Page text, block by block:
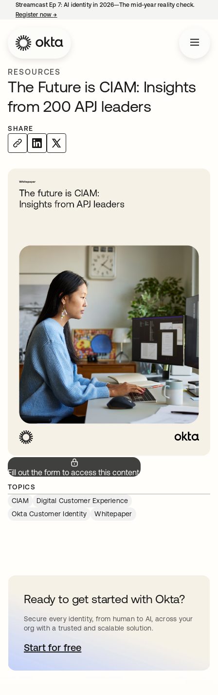
Streamcast Ep 7: AI identity in 2026—The mid-year reality check.
Register now→
RESOURCES
The Future is CIAM: Insights
from 200 APJ leaders
SHARE
Fill out the form to access this content.
TOPICS
CIAM
Digital Customer Experience
Okta Customer Identity
Whitepaper
Ready to get started with Okta?
Secure every identity, from human to AI, across your
org with a trusted and scalable solution.
Start for freeopens in a new tab